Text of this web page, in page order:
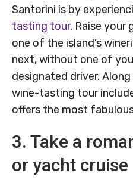
Santorini is by
tasting tour. Raise your
one of the island’s
next, without one of
designated driver.
wine-tasting tour
offers the most
3. Take a
or yacht cruise